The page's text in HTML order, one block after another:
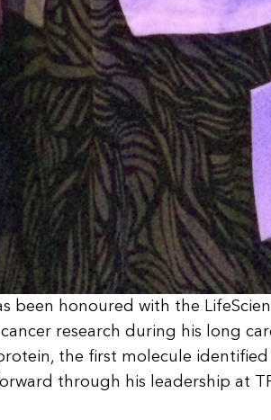
honoured with the
research during his long
the first molecule
through his leadership at